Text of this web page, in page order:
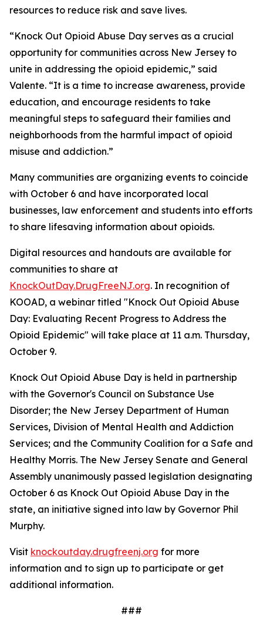
resources to reduce risk and save lives.
“Knock Out Opioid Abuse Day serves as a crucial
opportunity for communities across New Jersey to
unite in addressing the opioid epidemic,” said
Valente. “It is a time to increase awareness, provide
education, and encourage residents to take
meaningful steps to safeguard their families and
neighborhoods from the harmful impact of opioid
misuse and addiction.”
Many communities are organizing events to coincide
with October 6 and have incorporated local
businesses, law enforcement and students into efforts
to share lifesaving information about opioids.
Digital resources and handouts are available for
communities to share at
KnockOutDay.DrugFreeNJ.org. In recognition of
KOOAD, a webinar titled "Knock Out Opioid Abuse
Day: Evaluating Recent Progress to Address the
Opioid Epidemic" will take place at 11 a.m. Thursday,
October 9.
Knock Out Opioid Abuse Day is held in partnership
with the Governor's Council on Substance Use
Disorder; the New Jersey Department of Human
Services, Division of Mental Health and Addiction
Services; and the Community Coalition for a Safe and
Healthy Morris. The New Jersey Senate and General
Assembly unanimously passed legislation designating
October 6 as Knock Out Opioid Abuse Day in the
state, an initiative signed into law by Governor Phil
Murphy.
Visit knockoutday.drugfreenj.org for more
information and to sign up to participate or get
additional information.
###